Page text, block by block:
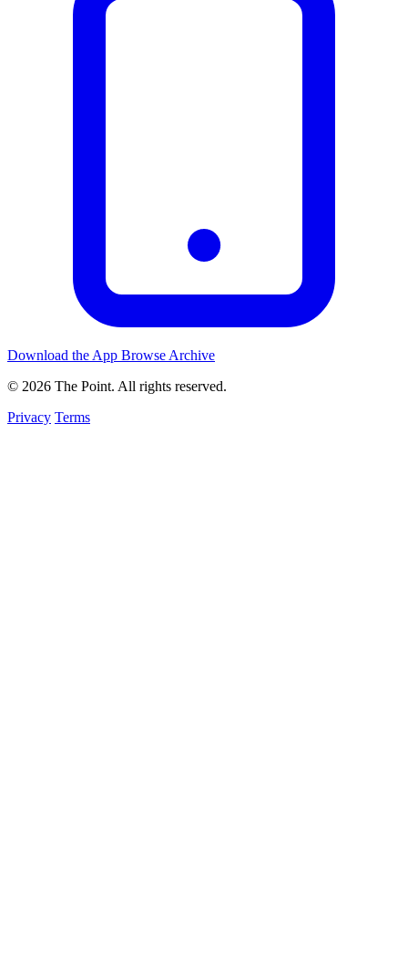
Download the App Browse Archive
© 2026 The Point. All rights reserved.
Privacy Terms